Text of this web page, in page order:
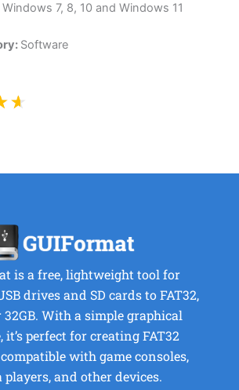
Windows 7, 8, 10 and Windows 11
Software
is a free, lightweight tool for
drives and SD cards to FAT32,
32GB. With a simple graphical
it’s perfect for creating FAT32
with game consoles,
players, and other devices.